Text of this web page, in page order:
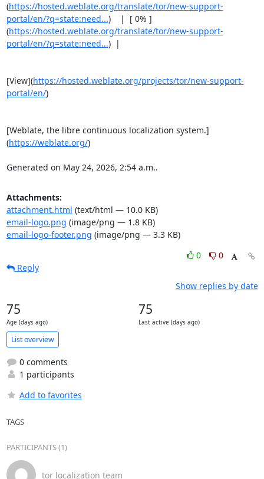
(https://hosted.weblate.org/translate/tor/new-support-
portal/en/?q=state:need...)    |  [ 0% ]
(https://hosted.weblate.org/translate/tor/new-support-
portal/en/?q=state:need...)  |
[View](https://hosted.weblate.org/projects/tor/new-support-
portal/en/)
[Weblate, the libre continuous localization system.]
(https://weblate.org/)
Generated on May 24, 2026, 2:54 a.m..
Attachments:
attachment.html (text/html — 10.0 KB)
email-logo.png (image/png — 1.8 KB)
email-logo-footer.png (image/png — 3.3 KB)
0
0
Reply
Show replies by date
75
Age (days ago)
75
Last active (days ago)
List overview
0 comments
1 participants
Add to favorites
TAGS
PARTICIPANTS (1)
tor localization team